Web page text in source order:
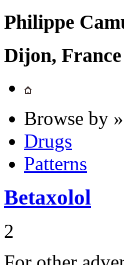
Philippe
Dijon, France
Browse by »
Drugs
Patterns
Betaxolol
2